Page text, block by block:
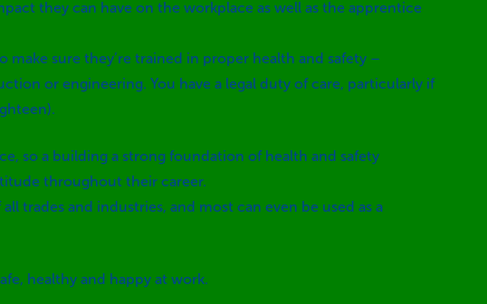
they can have on the workplace as well as the apprentice
sure they’re trained in proper health and safety –
or engineering. You have a legal duty of care, particularly if
so a building a strong foundation of health and safety
throughout their career.
trades and industries, and most can even be used as a
healthy and happy at work.